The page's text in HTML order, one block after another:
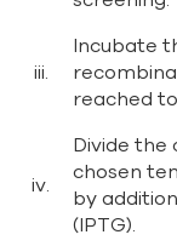
iii.
Incubate
reached
iv.
Divide the
chosen
by
(IPTG).